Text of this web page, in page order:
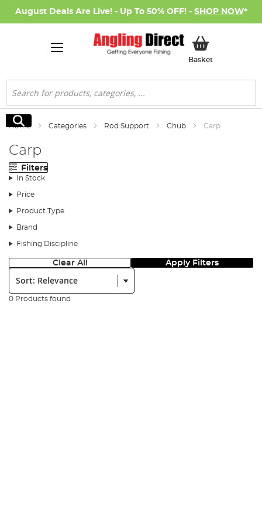
August Deals Are Live! - Up To 50% OFF! - SHOP NOW*
BasketMy Basket
Search
Search
Home Categories Rod Support Chub Carp
Carp
Filters
In Stock
Price
Product Type
Brand
Fishing Discipline
Clear All Apply Filters
Sort:
0 Products found